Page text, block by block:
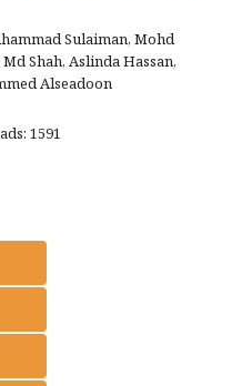
Sulaiman, Mohd
Shah, Aslinda Hassan,
Alseadoon
1591